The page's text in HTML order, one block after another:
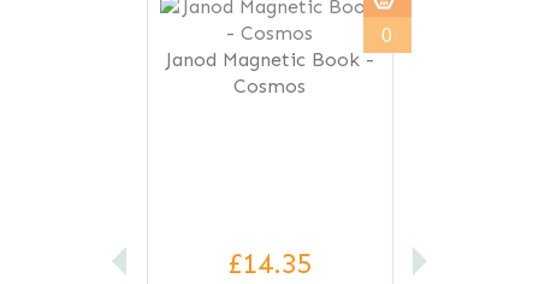
Janod Magnetic Book -
Cosmos
£14.35
0